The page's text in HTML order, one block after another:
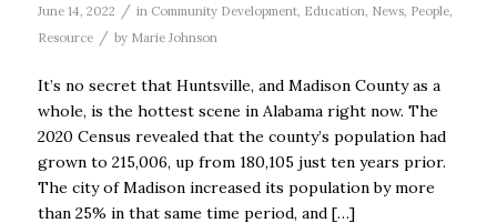
June 14, 2022 / in Community Development, Education, News, People,
Resource / by Marie Johnson
It’s no secret that Huntsville, and Madison County as a
whole, is the hottest scene in Alabama right now. The
2020 Census revealed that the county’s population had
grown to 215,006, up from 180,105 just ten years prior.
The city of Madison increased its population by more
than 25% in that same time period, and […]